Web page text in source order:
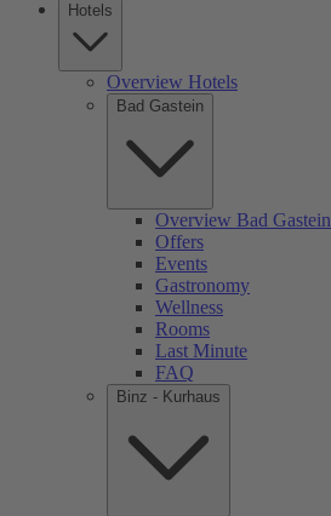
Hotels
Overview Hotels
Bad Gastein
Overview Bad Gastein
Offers
Events
Gastronomy
Wellness
Rooms
Last Minute
FAQ
Binz - Kurhaus